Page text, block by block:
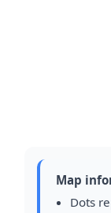
Map
Dots